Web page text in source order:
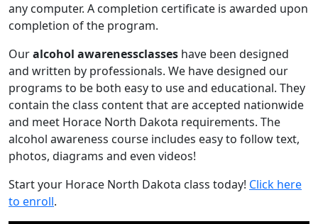
any computer. A completion certificate is awarded upon
completion of the program.
Ouralcohol awarenessclasses have been designed
and written by professionals. We have designed our
programs to be both easy to use and educational. They
contain the class content that are accepted nationwide
and meet Horace North Dakota requirements. The
alcohol awareness course includes easy to follow text,
photos, diagrams and even videos!
Start your Horace North Dakota class today! Click here
to enroll.